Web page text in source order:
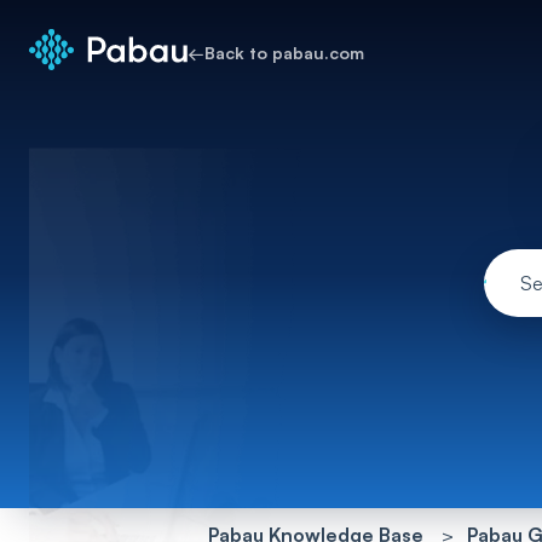
←Back to pabau.com
Pabau Knowledge Base Pabau